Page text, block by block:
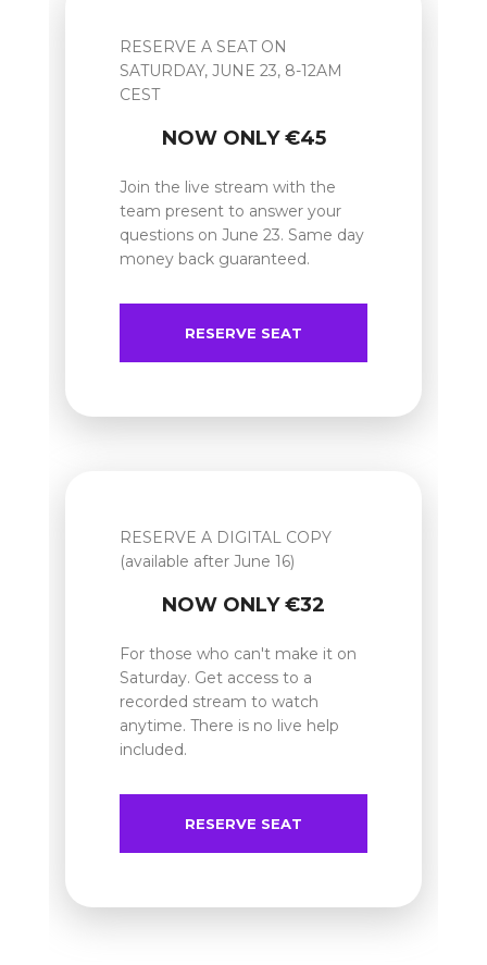
RESERVE A SEAT ON
SATURDAY, JUNE 23, 8-12AM
CEST
NOW ONLY €45
Join the live stream with the
team present to answer your
questions on June 23. Same day
money back guaranteed.
RESERVE SEAT
RESERVE A DIGITAL COPY
(available after June 16)
NOW ONLY €32
For those who can't make it on
Saturday. Get access to a
recorded stream to watch
anytime. There is no live help
included.
RESERVE SEAT